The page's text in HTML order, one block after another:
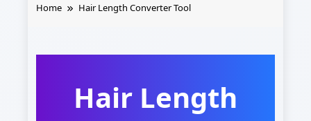
Home Hair Length Converter Tool
Hair Length